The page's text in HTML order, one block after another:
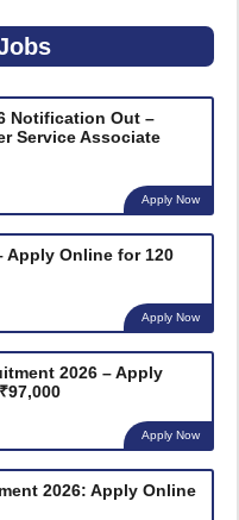
Notification Out –
Service Associate
Apply Now
Apply Online for 120
Apply Now
2026 – Apply
Apply Now
2026: Apply Online